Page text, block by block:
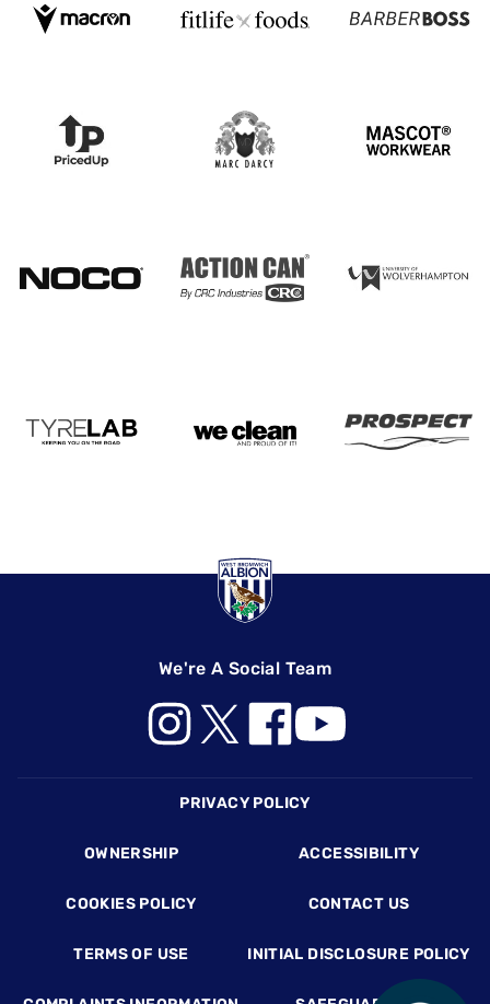
We're A Social Team
PRIVACY POLICY
OWNERSHIP ACCESSIBILITY
COOKIES POLICY CONTACT US
TERMS OF USE INITIAL DISCLOSURE POLICY